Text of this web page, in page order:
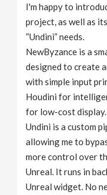
I'm happy to
project, as well as
“Undini” needs.
NewByzance is a
designed to create
with simple input
Houdini for
for low-cost display.
Undini is a custom
allowing me to
more control over
Unreal. It runs in
Unreal widget. No